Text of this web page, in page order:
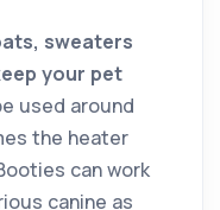
sweaters
your pet
used around
the heater
can work
canine as